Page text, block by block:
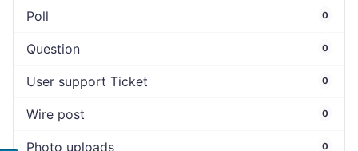
Poll 0
Question 0
User support Ticket 0
Wire post 0
Photo uploads 0